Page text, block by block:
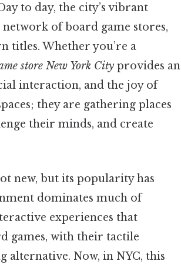
to day, the city’s vibrant
of board game stores,
titles. Whether you’re a
store New York City provides an
interaction, and the joy of
they are gathering places
their minds, and create
new, but its popularity has
dominates much of
experiences that
games, with their tactile
alternative. Now, in NYC, this